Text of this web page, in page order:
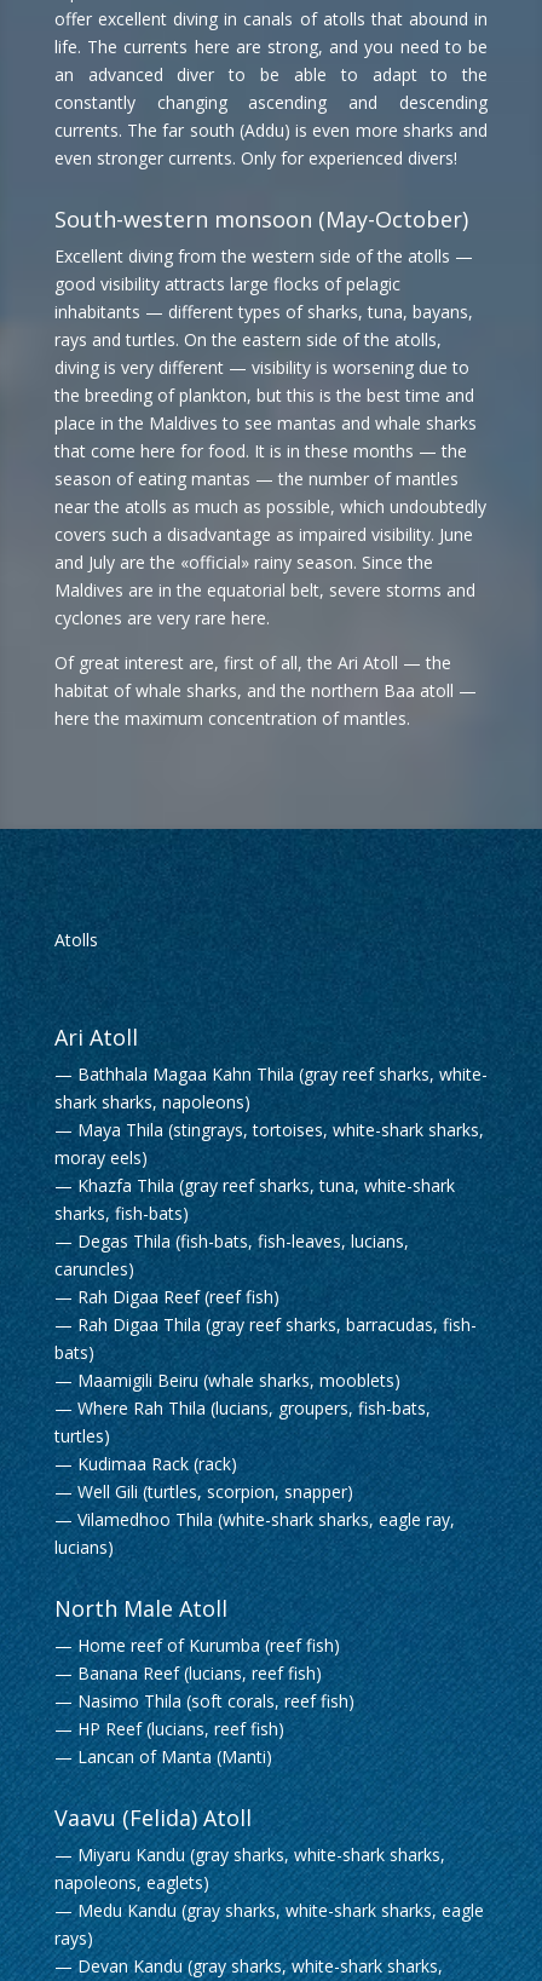
offer excellent diving in canals of atolls that abound in
life. The currents here are strong, and you need to be
an advanced diver to be able to adapt to the
constantly changing ascending and descending
currents. The far south (Addu) is even more sharks and
even stronger currents. Only for experienced divers!
South-western monsoon (May-October)
Excellent diving from the western side of the atolls —
good visibility attracts large flocks of pelagic
inhabitants — different types of sharks, tuna, bayans,
rays and turtles. On the eastern side of the atolls,
diving is very different — visibility is worsening due to
the breeding of plankton, but this is the best time and
place in the Maldives to see mantas and whale sharks
that come here for food. It is in these months — the
season of eating mantas — the number of mantles
near the atolls as much as possible, which undoubtedly
covers such a disadvantage as impaired visibility. June
and July are the «official» rainy season. Since the
Maldives are in the equatorial belt, severe storms and
cyclones are very rare here.
Of great interest are, first of all, the Ari Atoll — the
habitat of whale sharks, and the northern Baa atoll —
here the maximum concentration of mantles.
Atolls
Ari Atoll
— Bathhala Magaa Kahn Thila (gray reef sharks, white-
shark sharks, napoleons)
— Maya Thila (stingrays, tortoises, white-shark sharks,
moray eels)
— Khazfa Thila (gray reef sharks, tuna, white-shark
sharks, fish-bats)
— Degas Thila (fish-bats, fish-leaves, lucians,
caruncles)
— Rah Digaa Reef (reef fish)
— Rah Digaa Thila (gray reef sharks, barracudas, fish-
bats)
— Maamigili Beiru (whale sharks, mooblets)
— Where Rah Thila (lucians, groupers, fish-bats,
turtles)
— Kudimaa Rack (rack)
— Well Gili (turtles, scorpion, snapper)
— Vilamedhoo Thila (white-shark sharks, eagle ray,
lucians)
North Male Atoll
— Home reef of Kurumba (reef fish)
— Banana Reef (lucians, reef fish)
— Nasimo Thila (soft corals, reef fish)
— HP Reef (lucians, reef fish)
— Lancan of Manta (Manti)
Vaavu (Felida) Atoll
— Miyaru Kandu (gray sharks, white-shark sharks,
napoleons, eaglets)
— Medu Kandu (gray sharks, white-shark sharks, eagle
rays)
— Devan Kandu (gray sharks, white-shark sharks,